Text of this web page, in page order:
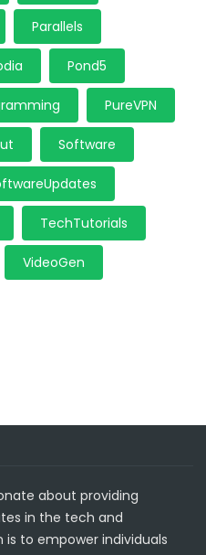
Parallels
Pond5
PureVPN
Software
TechTutorials
VideoGen
about providing
in the tech and
is to empower individuals